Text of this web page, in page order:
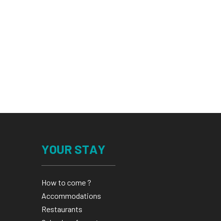
YOUR STAY
How to come ?
Accommodations
Restaurants